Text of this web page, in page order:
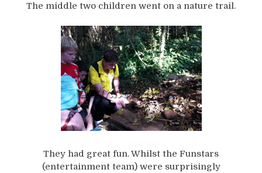
The middle two children went on a nature trail.
They had great fun. Whilst the Funstars
(entertainment team) were surprisingly